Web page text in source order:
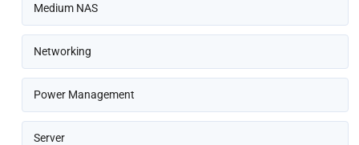
Medium NAS
Networking
Power Management
Server